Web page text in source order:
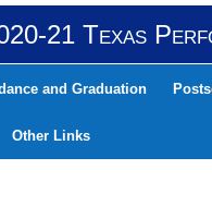
21 Texas
and Graduation
Other Links